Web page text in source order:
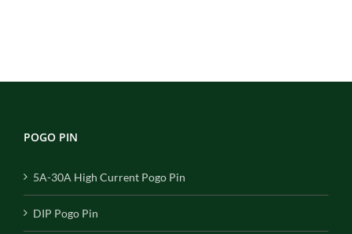
POGO PIN
5A-30A High Current Pogo Pin
DIP Pogo Pin